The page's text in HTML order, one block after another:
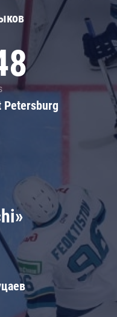
Petersburg